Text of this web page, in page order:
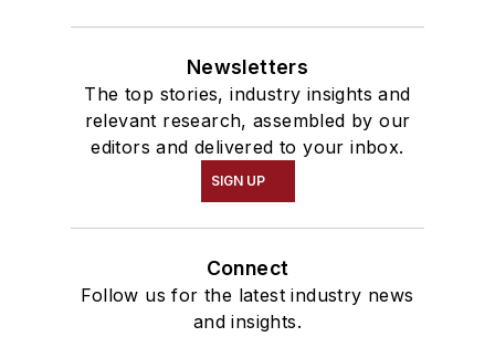
Newsletters
The top stories, industry insights and
relevant research, assembled by our
editors and delivered to your inbox.
SIGN UP
Connect
Follow us for the latest industry news
and insights.